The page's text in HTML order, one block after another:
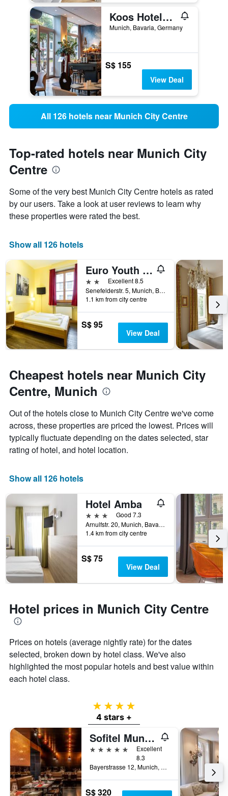
Koos Hotel&apartments
Munich, Bavaria, Germany
S$ 155
View Deal
All 126 hotels near Munich City Centre
Top-rated hotels near Munich City
Centre
Some of the very best Munich City Centre hotels as rated
by our users. Take a look at user reviews to learn why
these properties were rated the best.
Show all 126 hotels
Euro Youth Hotel
2 stars Excellent 8.5
Senefelderstr. 5, Munich, Bavaria, Germany
1.1 km from city centre
S$ 95
View Deal
Cheapest hotels near Munich City
Centre, Munich
Out of the hotels close to Munich City Centre we've come
across, these properties are priced the lowest. Prices will
typically fluctuate depending on the dates selected, star
rating of hotel, and hotel location.
Show all 126 hotels
Hotel Amba
3 stars
Good 7.3
Arnulfstr. 20, Munich, Bavaria, Germany
1.4 km from city centre
S$ 75
View Deal
Hotel prices in Munich City Centre
Prices on hotels (average nightly rate) for the dates
selected, broken down by hotel class. We've also
highlighted the most popular hotels and best value within
each hotel class.
4 stars
4 stars +
Sofitel Munich Bayerpost
5 stars
Excellent
8.3
Bayerstrasse 12, Munich, Bavaria, Germany
S$ 320